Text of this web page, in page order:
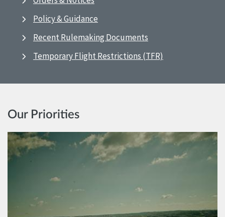
Policy & Guidance
Recent Rulemaking Documents
Temporary Flight Restrictions (TFR)
Our Priorities